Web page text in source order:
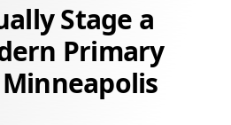
Stage a
Primary